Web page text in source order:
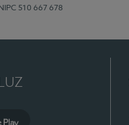
NIPC 510 667 678